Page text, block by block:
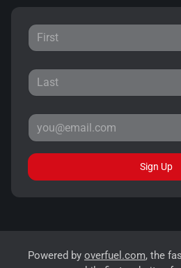
Sign Up
Powered by overfuel.com, the